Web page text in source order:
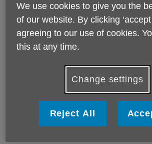
We offer a range of
people across Hillingdon,
Brent.
These include free
services you need to pay
Age UK Hillingdon, Harrow and
We use cookies to give you the
of our website. By clicking ‘accept
agreeing to our use of cookies.
this at any time.
Change settings
Reject All